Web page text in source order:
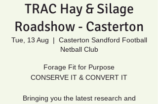
TRAC Hay & Silage
Roadshow - Casterton
Tue, 13 Aug
  |
Casterton Sandford Football
Netball Club
Forage Fit for Purpose
CONSERVE IT & CONVERT IT
Bringing you the latest research and